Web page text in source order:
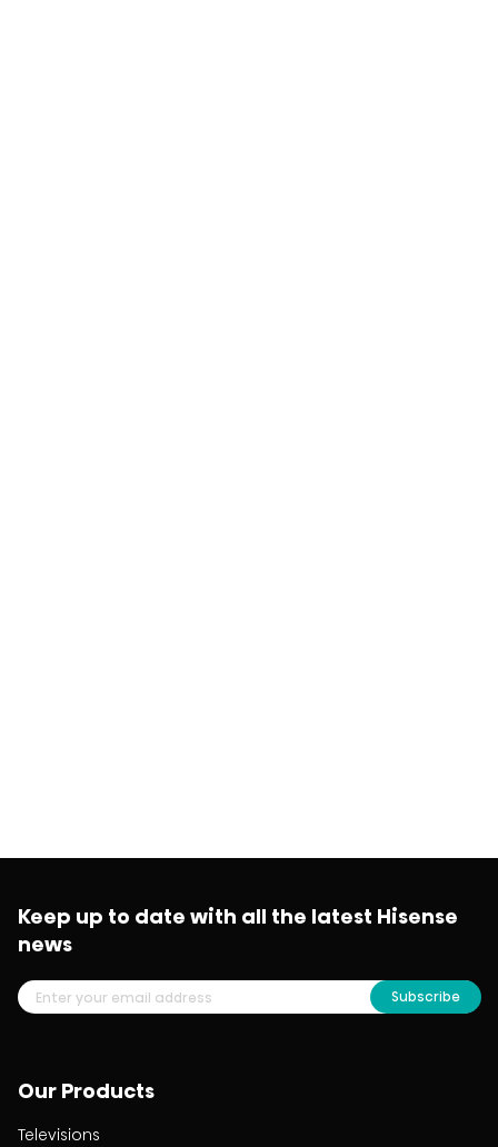
Our Products
Televisions
Keep up to date with all the latest Hisense
news
Subscribe